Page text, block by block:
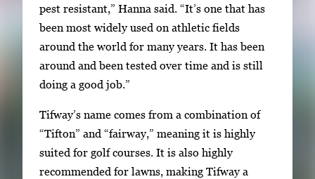
pest resistant,” Hanna said. “It’s one that has
been most widely used on athletic fields
around the world for many years. It has been
around and been tested over time and is still
doing a good job.”
Tifway’s name comes from a combination of
“Tifton” and “fairway,” meaning it is highly
suited for golf courses. It is also highly
recommended for lawns, making Tifway a